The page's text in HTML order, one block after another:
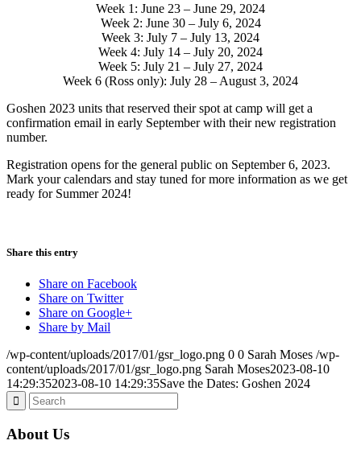
Week 1: June 23 – June 29, 2024
Week 2: June 30 – July 6, 2024
Week 3: July 7 – July 13, 2024
Week 4: July 14 – July 20, 2024
Week 5: July 21 – July 27, 2024
Week 6 (Ross only): July 28 – August 3, 2024
Goshen 2023 units that reserved their spot at camp will get a
confirmation email in early September with their new registration
number.
Registration opens for the general public on September 6, 2023.
Mark your calendars and stay tuned for more information as we get
ready for Summer 2024!
Share this entry
Share on Facebook
Share on Twitter
Share on Google+
Share by Mail
/wp-content/uploads/2017/01/gsr_logo.png 0 0 Sarah Moses /wp-
content/uploads/2017/01/gsr_logo.png Sarah Moses2023-08-10
14:29:352023-08-10 14:29:35Save the Dates: Goshen 2024
About Us